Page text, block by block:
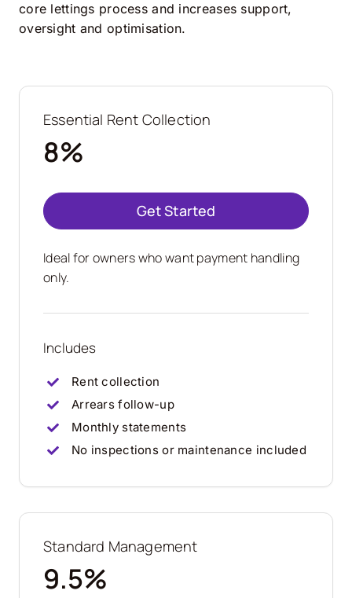
core lettings process and increases support,
oversight and optimisation.
Essential Rent Collection
8%
Get Started
Ideal for owners who want payment handling
only.
Includes
Rent collection
Arrears follow-up
Monthly statements
No inspections or maintenance included
Standard Management
9.5%